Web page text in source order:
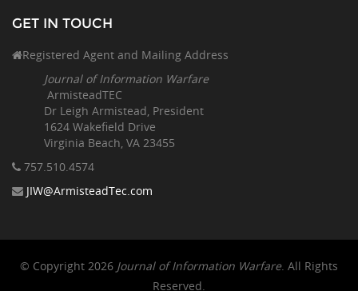
GET IN TOUCH
Registered Agent and Mailing Address
Journal of Information Warfare
ArmisteadTEC
Dr Leigh Armistead, President
1624 Wakefield Drive
Virginia Beach, VA 23455
757.510.4574
JIW@ArmisteadTec.com
© Copyright 2026 Journal of Information Warfare. All Rights
Reserved.